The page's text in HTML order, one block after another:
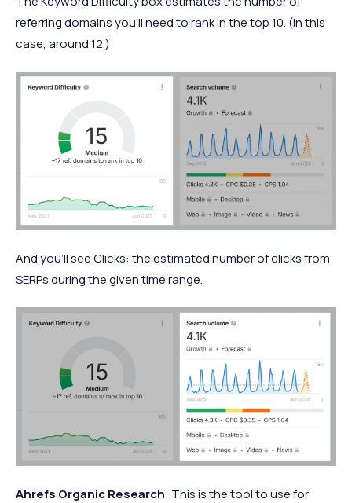
referring domains you’ll need to rank in the top 10. (In this
case, around 12.)
And you’ll see Clicks: the estimated number of clicks from
SERPs during the given time range.
Ahrefs Organic Research: This is the tool to use for